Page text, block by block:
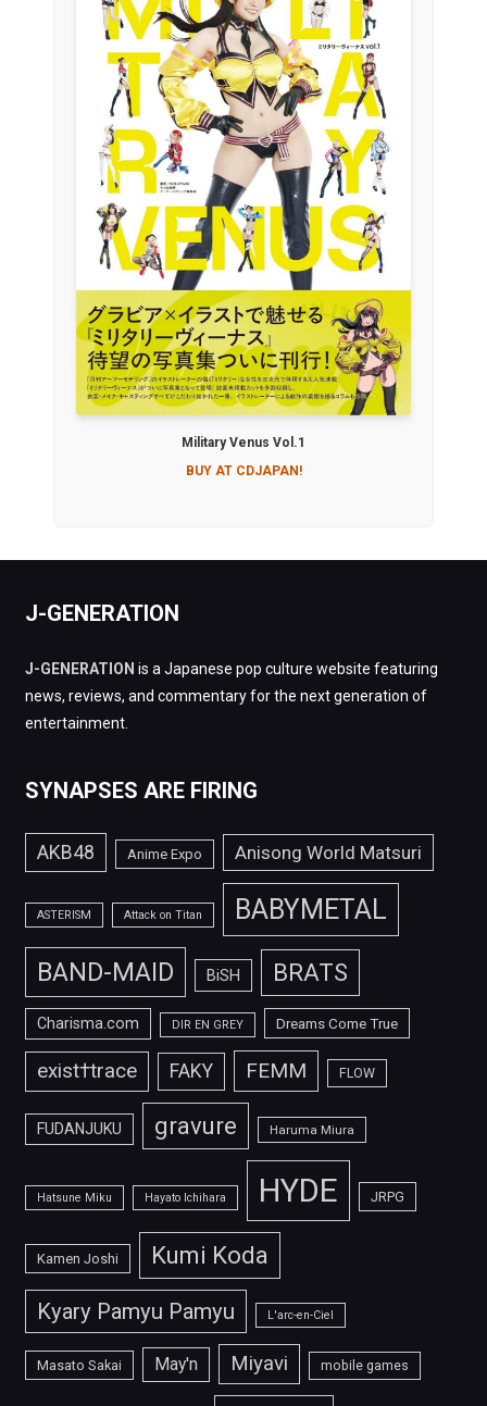
Military Venus Vol.1
BUY AT CDJAPAN!
J-GENERATION
J-GENERATION is a Japanese pop culture website featuring
news, reviews, and commentary for the next generation of
entertainment.
SYNAPSES ARE FIRING
AKB48 Anime Expo Anisong World Matsuri
ASTERISM Attack on Titan BABYMETAL
BAND-MAID BiSH BRATS
Charisma.com DIR EN GREY Dreams Come True
exist†trace FAKY FEMM FLOW
FUDANJUKU gravure Haruma Miura
Hatsune Miku Hayato Ichihara HYDE JRPG
Kamen Joshi Kumi Koda
Kyary Pamyu Pamyu L'arc-en-Ciel
Masato Sakai May'n Miyavi mobile games